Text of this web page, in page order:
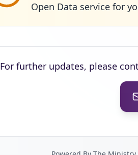
Open Data service for
For further updates, please